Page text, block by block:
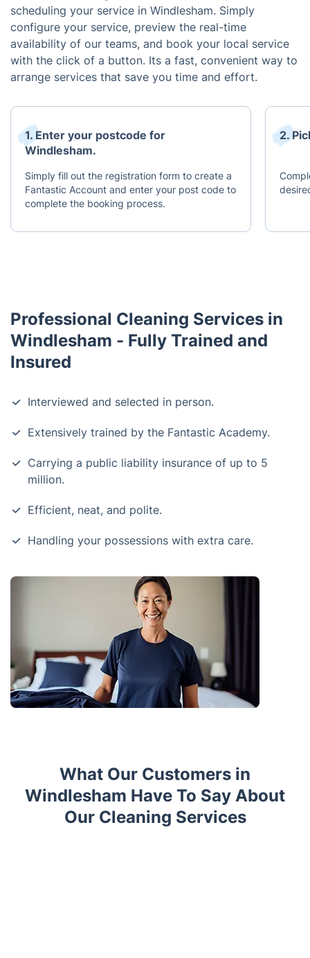
scheduling your service in Windlesham. Simply
configure your service, preview the real-time
availability of our teams, and book your local service
with the click of a button. Its a fast, convenient way to
arrange services that save you time and effort.
1. Enter your postcode for
Windlesham.
Simply fill out the registration form to create a
Fantastic Account and enter your post code to
complete the booking process.
2.
Professional Cleaning Services in
Windlesham - Fully Trained and
Insured
Interviewed and selected in person.
Extensively trained by the Fantastic Academy.
Carrying a public liability insurance of up to 5
million.
Efficient, neat, and polite.
Handling your possessions with extra care.
What Our Customers in
Windlesham Have To Say About
Our Cleaning Services